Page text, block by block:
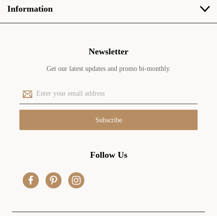
Information
Newsletter
Get our latest updates and promo bi-monthly.
E
m
a
l
Follow Us